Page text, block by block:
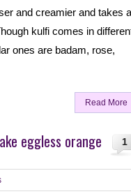
and creamier and takes a
kulfi comes in
ones are badam, rose,
Read More
1
eggless orange